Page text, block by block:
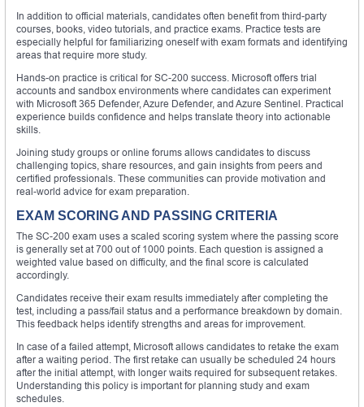
In addition to official materials, candidates often benefit from third-party
courses, books, video tutorials, and practice exams. Practice tests are
especially helpful for familiarizing oneself with exam formats and identifying
areas that require more study.
Hands-on practice is critical for SC-200 success. Microsoft offers trial
accounts and sandbox environments where candidates can experiment
with Microsoft 365 Defender, Azure Defender, and Azure Sentinel. Practical
experience builds confidence and helps translate theory into actionable
skills.
Joining study groups or online forums allows candidates to discuss
challenging topics, share resources, and gain insights from peers and
certified professionals. These communities can provide motivation and
real-world advice for exam preparation.
EXAM SCORING AND PASSING CRITERIA
The SC-200 exam uses a scaled scoring system where the passing score
is generally set at 700 out of 1000 points. Each question is assigned a
weighted value based on difficulty, and the final score is calculated
accordingly.
Candidates receive their exam results immediately after completing the
test, including a pass/fail status and a performance breakdown by domain.
This feedback helps identify strengths and areas for improvement.
In case of a failed attempt, Microsoft allows candidates to retake the exam
after a waiting period. The first retake can usually be scheduled 24 hours
after the initial attempt, with longer waits required for subsequent retakes.
Understanding this policy is important for planning study and exam
schedules.